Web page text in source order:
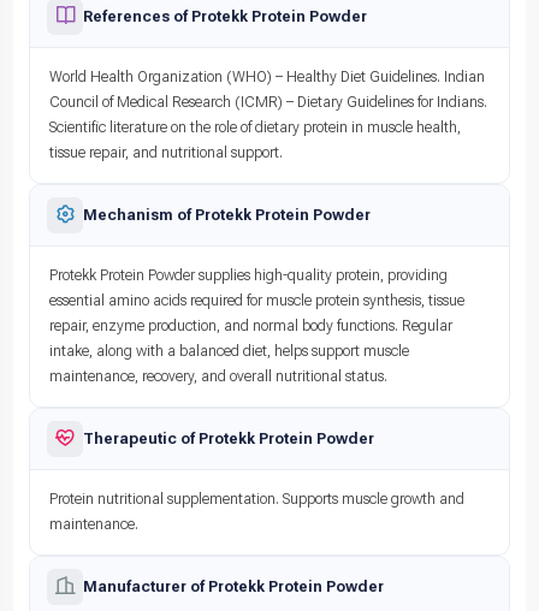
References of Protekk Protein Powder
World Health Organization (WHO) – Healthy Diet Guidelines. Indian
Council of Medical Research (ICMR) – Dietary Guidelines for Indians.
Scientific literature on the role of dietary protein in muscle health,
tissue repair, and nutritional support.
Mechanism of Protekk Protein Powder
Protekk Protein Powder supplies high-quality protein, providing
essential amino acids required for muscle protein synthesis, tissue
repair, enzyme production, and normal body functions. Regular
intake, along with a balanced diet, helps support muscle
maintenance, recovery, and overall nutritional status.
Therapeutic of Protekk Protein Powder
Protein nutritional supplementation. Supports muscle growth and
maintenance.
Manufacturer of Protekk Protein Powder